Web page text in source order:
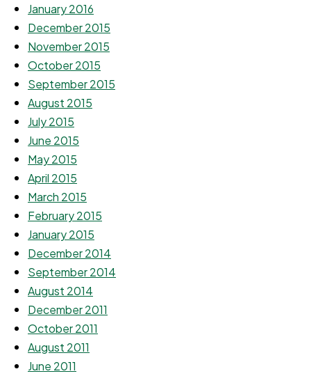
January 2016
December 2015
November 2015
October 2015
September 2015
August 2015
July 2015
June 2015
May 2015
April 2015
March 2015
February 2015
January 2015
December 2014
September 2014
August 2014
December 2011
October 2011
August 2011
June 2011